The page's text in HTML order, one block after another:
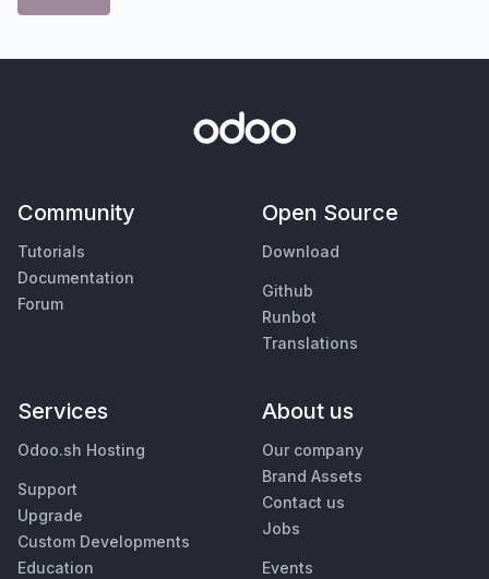
Community
Tutorials
Documentation
Forum
Open Source
Download
Github
Runbot
Translations
Services
Odoo.sh Hosting
Support
Upgrade
Custom Developments
Education
About us
Our company
Brand Assets
Contact us
Jobs
Events